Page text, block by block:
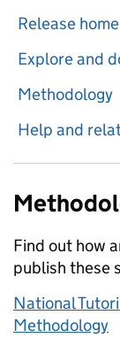
Release home
Explore and
Methodology
Help and
Find out how
publish these
National
Methodology